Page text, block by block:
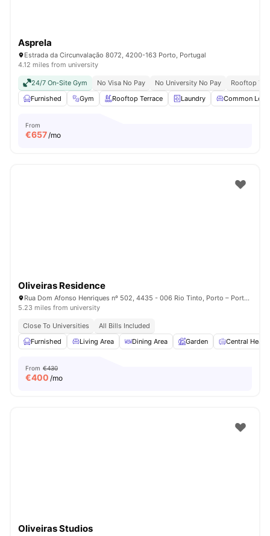
Asprela
Estrada da Circunvalação 8072, 4200-163 Porto, Portugal
4.12 miles from university
24/7 On-Site Gym No Visa No Pay No University No Pay
Rooftop
Furnished
Gym Rooftop Terrace Laundry Common
From
€657/mo
Oliveiras Residence
Rua Dom Afonso Henriques nº 502, 4435 - 006 Rio Tinto, Porto – Portugal
5.23 miles from university
Close To Universities
All Bills Included
Furnished
Living Area Dining Area Garden Central
From €430
€400 /mo
Oliveiras Studios